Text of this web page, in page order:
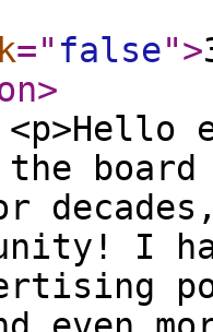
=" false">
>
the
I